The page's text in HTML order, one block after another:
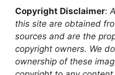
Copyright Disclaimer:
this site are obtained
sources and are the
copyright owners. We
ownership of these